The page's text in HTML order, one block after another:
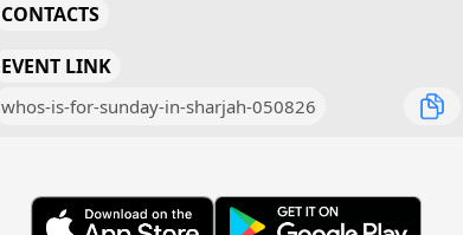
CONTACTS
EVENT LINK
whos-is-for-sunday-in-sharjah-050826